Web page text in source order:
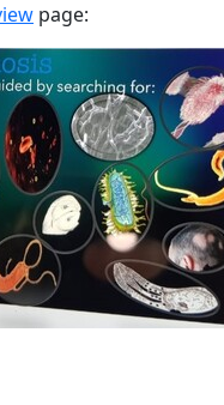
page: